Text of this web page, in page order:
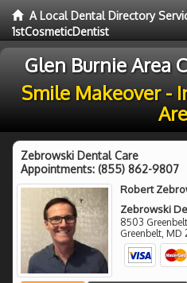
A Local Dental Directory
1stCosmeticDentist
Glen Burnie Area
Smile Makeover -
Zebrowski Dental Care
Appointments: (855) 862-9807
Robert
Zebrowski
8503
Greenbelt, MD